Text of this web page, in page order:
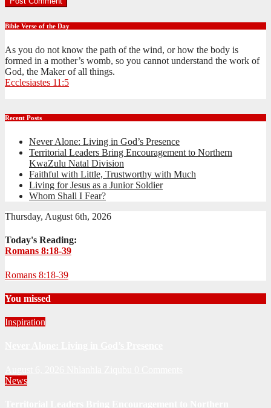
Bible Verse of the Day
As you do not know the path of the wind, or how the body is
formed in a mother’s womb, so you cannot understand the work of
God, the Maker of all things.
Ecclesiastes 11:5
Recent Posts
Never Alone: Living in God’s Presence
Territorial Leaders Bring Encouragement to Northern
KwaZulu Natal Division
Faithful with Little, Trustworthy with Much
Living for Jesus as a Junior Soldier
Whom Shall I Fear?
Thursday, August 6th, 2026
Today's Reading:
Romans 8:18-39
Romans 8:18-39
You missed
Inspiration
News